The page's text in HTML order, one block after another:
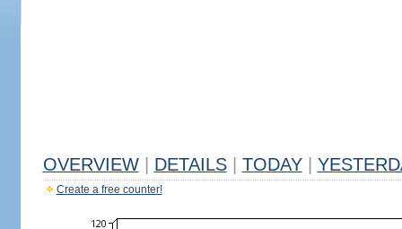
OVERVIEW DETAILS TODAY
Create a free counter!